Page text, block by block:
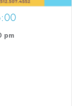
pm